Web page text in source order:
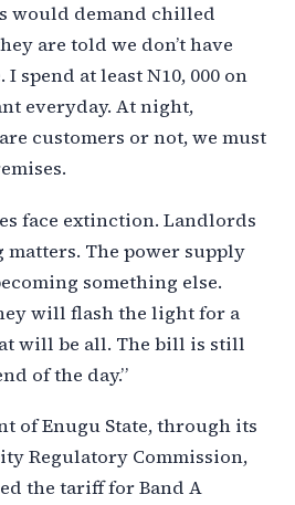
would demand chilled
are told we don’t have
I spend at least N10, 000 on
everyday. At night,
customers or not, we must
face extinction. Landlords
matters. The power supply
something else.
will flash the light for a
will be all. The bill is still
of the day.”
of Enugu State, through its
Regulatory Commission,
the tariff for Band A